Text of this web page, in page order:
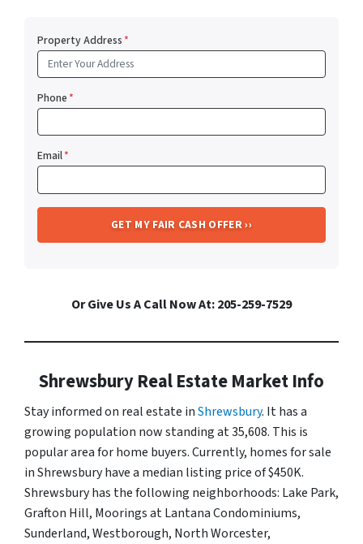
Property Address*
Phone*
Email*
Or Give Us A Call Now At: 205-259-7529
Shrewsbury Real Estate Market Info
Stay informed on real estate inShrewsbury. It has a
growing population now standing at 35,608. This is
popular area for home buyers. Currently, homes for sale
in Shrewsbury have a median listing price of $450K.
Shrewsbury has the following neighborhoods: Lake Park,
Grafton Hill, Moorings at Lantana Condominiums,
Sunderland, Westborough, North Worcester,